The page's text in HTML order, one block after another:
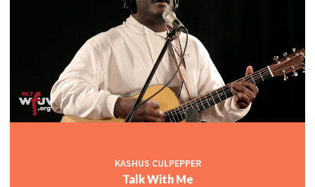
KASHUS CULPEPPER
Talk With Me